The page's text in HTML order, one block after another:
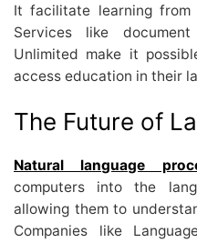
It facilitate learning from
Services like
Unlimited make it
access education in their
The Future of
Natural language
computers into the
allowing them to
Companies like